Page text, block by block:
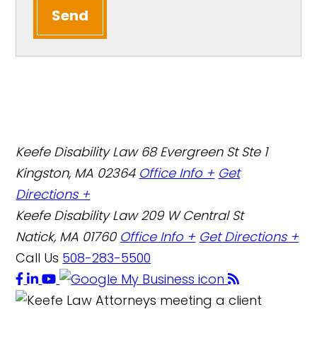
Send
Keefe Disability Law 68 Evergreen St Ste 1
Kingston, MA 02364 Office Info + Get
Directions +
Keefe Disability Law 209 W Central St
Natick, MA 01760 Office Info + Get Directions +
Call Us 508-283-5500